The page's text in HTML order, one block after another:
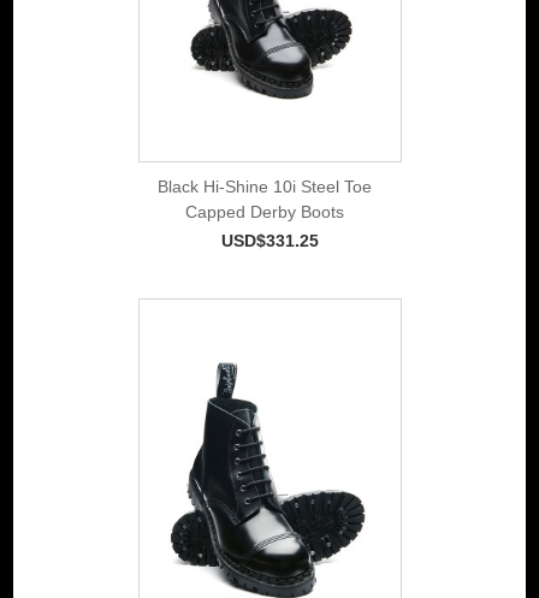
Black Hi-Shine 10i Steel Toe
Capped Derby Boots
USD$331.25